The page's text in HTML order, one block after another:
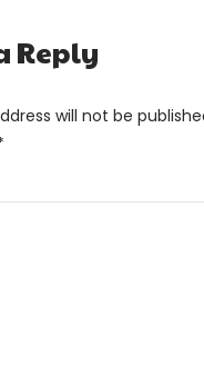
Reply
will not be